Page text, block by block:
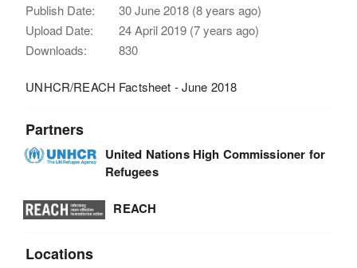
Publish Date:
30 June 2018 (8 years ago)
Upload Date:
24 April 2019 (7 years ago)
Downloads:
830
UNHCR/REACH Factsheet - June 2018
Partners
United Nations High Commissioner for
Refugees
REACH
Locations